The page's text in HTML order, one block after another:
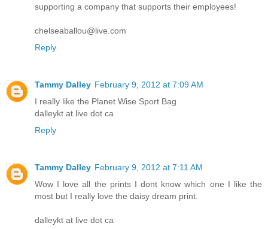
supporting a company that supports their employees!
chelseaballou@live.com
Reply
Tammy Dalley February 9, 2012 at 7:09 AM
I really like the Planet Wise Sport Bag
dalleykt at live dot ca
Reply
Tammy Dalley February 9, 2012 at 7:11 AM
Wow I love all the prints I dont know which one I like the
most but I really love the daisy dream print.
dalleykt at live dot ca